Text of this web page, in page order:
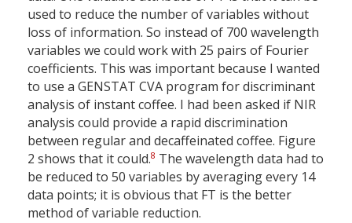
used to reduce the number of variables without
loss of information. So instead of 700 wavelength
variables we could work with 25 pairs of Fourier
coefficients. This was important because I wanted
to use a GENSTAT CVA program for discriminant
analysis of instant coffee. I had been asked if NIR
analysis could provide a rapid discrimination
between regular and decaffeinated coffee. Figure
2 shows that it could.8 The wavelength data had to
be reduced to 50 variables by averaging every 14
data points; it is obvious that FT is the better
method of variable reduction.